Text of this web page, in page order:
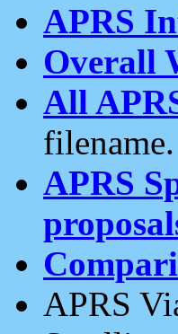
APRS
Overall
All
filename.
APRS
APRS